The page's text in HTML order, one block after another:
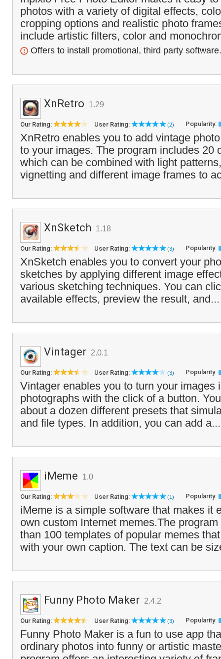
photos with a variety of digital effects,
cropping options and realistic photo
include artistic filters, color and
Offers to install promotional, third party software.
XnRetro 1.29
Our Rating: User Rating: (2) Popularity:
XnRetro enables you to add vintage
to your images. The program includes 20
which can be combined with light
vignetting and different image frames to
XnSketch 1.18
Our Rating: User Rating: (3) Popularity:
XnSketch enables you to convert your
sketches by applying different image
various sketching techniques. You can
available effects, preview the result,
Vintager 2.0.1
Our Rating: User Rating: (3) Popularity:
Vintager enables you to turn your images
photographs with the click of a button.
about a dozen different presets that
and file types. In addition, you can add
iMeme 1.0
Our Rating: User Rating: (1) Popularity:
iMeme is a simple software that makes it
own custom Internet memes.The
than 100 templates of popular memes
with your own caption. The text can be
Funny Photo Maker 2.4.2
Our Rating: User Rating: (3) Popularity:
Funny Photo Maker is a fun to use app
ordinary photos into funny or artistic